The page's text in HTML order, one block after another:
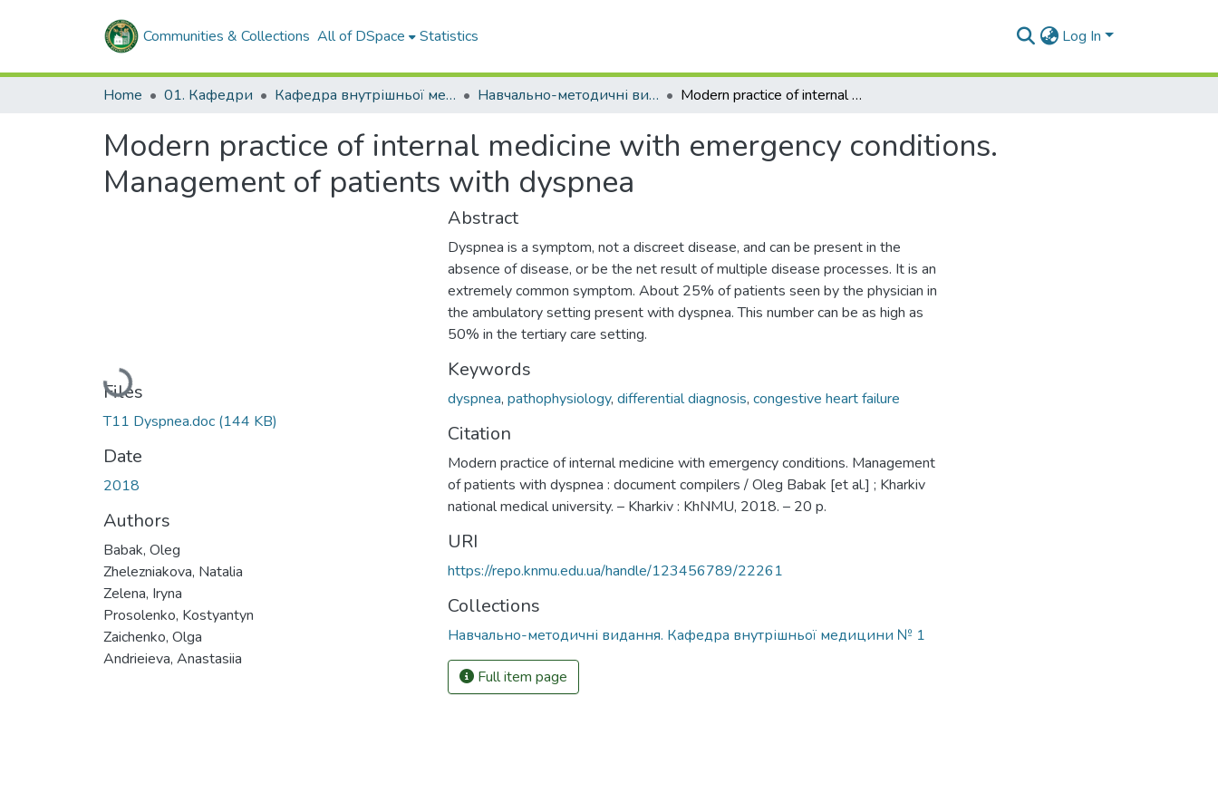
Communities & Collections All of DSpace Statistics Log In
Home 01. Кафедри Кафедра внутрішньої медицини № 1 Навчально-методичні видання. Кафедра внутрішньої медицини № 1 Modern practice of internal medicine with emergency conditions. Management of patients with dyspnea
Modern practice of internal medicine with emergency conditions.
Management of patients with dyspnea
Loading...
Files
Т11 Dyspnea.doc (144 KB)
Date
2018
Authors
Babak, Oleg
Zhelezniakova, Natalia
Zelena, Iryna
Prosolenko, Kostyantyn
Zaichenko, Olga
Andrieieva, Anastasiia
Abstract
Dyspnea is a symptom, not a discreet disease, and can be present in the
absence of disease, or be the net result of multiple disease processes. It is an
extremely common symptom. About 25% of patients seen by the physician in
the ambulatory setting present with dyspnea. This number can be as high as
50% in the tertiary care setting.
Keywords
dyspnea, pathophysiology, differential diagnosis, congestive heart failure
Citation
Modern practice of internal medicine with emergency conditions. Management
of patients with dyspnea : document compilers / Oleg Babak [et al.] ; Kharkiv
national medical university. – Kharkiv : KhNMU, 2018. – 20 p.
URI
https://repo.knmu.edu.ua/handle/123456789/22261
Collections
Навчально-методичні видання. Кафедра внутрішньої медицини № 1
Full item page